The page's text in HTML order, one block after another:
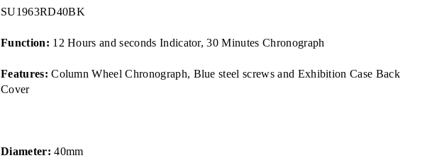
SU1963RD40BK
Function: 12 Hours and seconds Indicator, 30 Minutes Chronograph
Features: Column Wheel Chronograph, Blue steel screws and Exhibition Case Back
Cover
Diameter: 40mm